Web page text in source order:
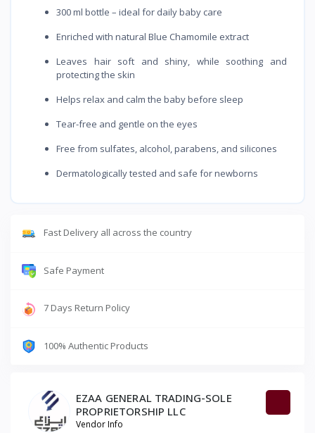
300 ml bottle – ideal for daily baby care
Enriched with natural Blue Chamomile extract
Leaves hair soft and shiny, while soothing and
protecting the skin
Helps relax and calm the baby before sleep
Tear-free and gentle on the eyes
Free from sulfates, alcohol, parabens, and silicones
Dermatologically tested and safe for newborns
Fast Delivery all across the country
Safe Payment
7 Days Return Policy
100% Authentic Products
EZAA GENERAL TRADING-SOLE
PROPRIETORSHIP LLC
Vendor Info